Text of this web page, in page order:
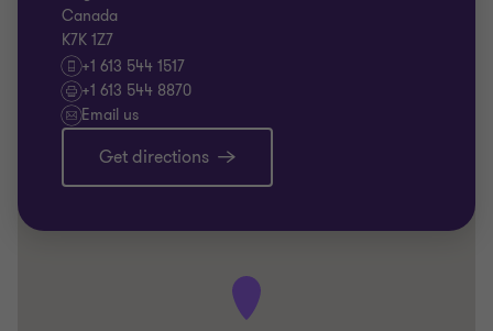
Canada
K7K 1Z7
+1 613 544 1517
+1 613 544 8870
Email us
Get directions